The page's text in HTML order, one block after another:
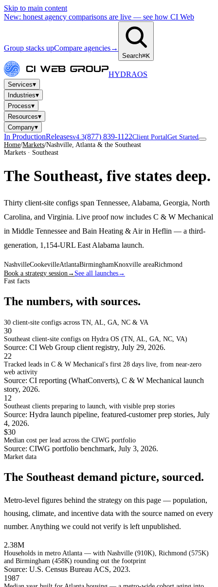
Skip to main content
New: honest agency comparisons are live — see how CI Web
Group stacks upCompare agencies→
Search⌘K
HYDRAOS
Services▾
Industries▾
Process▾
Resources▾
Company▾
In ProductionReleasesv4.3(877) 839-1122Client PortalGet Started
Home/Markets/Nashville, Atlanta & the Southeast
Markets · Southeast
The Southeast, five states deep.
Thirty client-site configs span Tennessee, Alabama, Georgia, North
Carolina, and Virginia. Live proof now includes C & W Mechanical
in Middle Tennessee and Bain Heating & Air in Heflin — a third-
generation, 1,154-URL East Alabama launch.
NashvilleCookevilleAtlantaBirminghamKnoxville areaRichmond
Book a strategy session→ See all launches→
Fast facts
The numbers, with sources.
30 client-site configs across TN, AL, GA, NC & VA
30
Southeast client-site configs on Hydra OS (TN, AL, GA, NC, VA)
Source: CI Web Group client registry, July 29, 2026.
22
Tracked leads in C & W Mechanical's first 28 days live, from near-zero
web activity
Source: CI reporting (WhatConverts), C & W Mechanical launch
story, 2026.
12
Southeast clients preparing to launch, with visible prep stories
Source: Hydra launch pipeline, featured-customer prep stories, July
4, 2026.
$30
Median cost per lead across the CIWG portfolio
Source: CIWG portfolio benchmark, July 3, 2026.
Market data
The Southeast demand picture, sourced.
Metro-level figures behind the strategy on this page — population,
housing, climate, and incentive data with the source named on every
number. Anything we could not verify is left unpublished.
2.38M
Households in metro Atlanta — with Nashville (910K), Richmond (575K)
and Birmingham (458K) rounding out the footprint
Source: U.S. Census Bureau ACS, 2023.
1987